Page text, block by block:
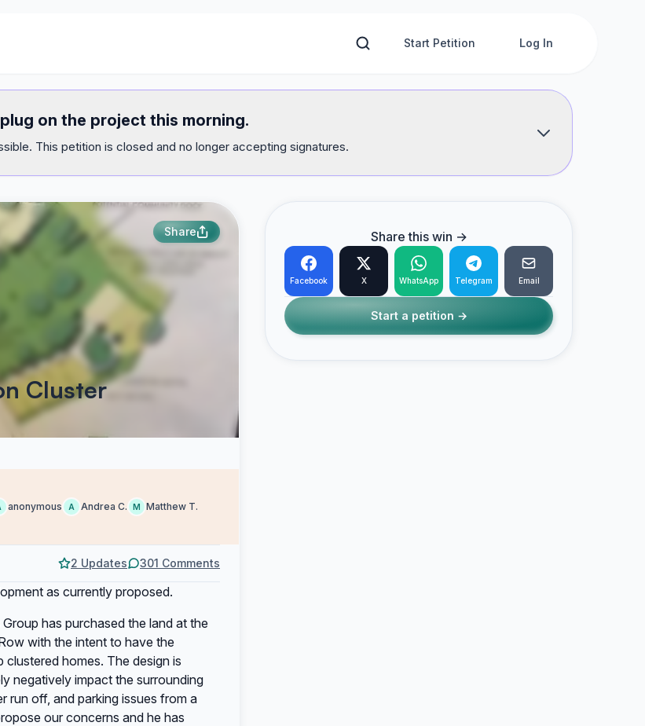
Start Petition Log In
on the project this morning.
This petition is closed and no longer accepting signatures.
Share
Cluster
anonymous A Andrea C. M Matthew T.
2 Updates 301 Comments
as currently proposed.
has purchased the land at the
with the intent to have the
homes. The design is
negatively impact the surrounding
run off, and parking issues from a
our concerns and he has
Share this win →
Facebook X WhatsApp Telegram Email
Start a petition →